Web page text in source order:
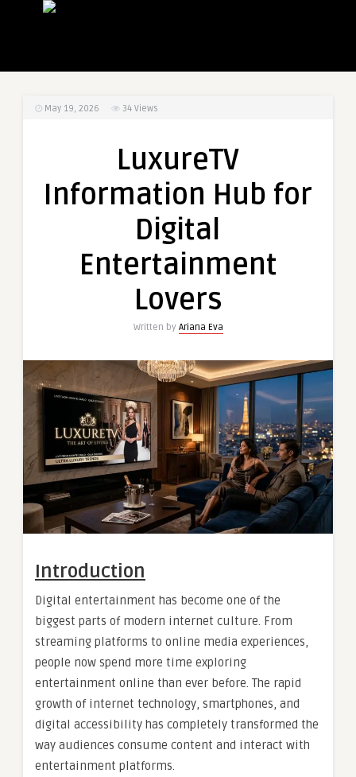
May 19, 2026 34 Views
LuxureTV
Information Hub for
Digital
Entertainment
Lovers
Written by Ariana Eva
Introduction
Digital entertainment has become one of the
biggest parts of modern internet culture. From
streaming platforms to online media experiences,
people now spend more time exploring
entertainment online than ever before. The rapid
growth of internet technology, smartphones, and
digital accessibility has completely transformed the
way audiences consume content and interact with
entertainment platforms.